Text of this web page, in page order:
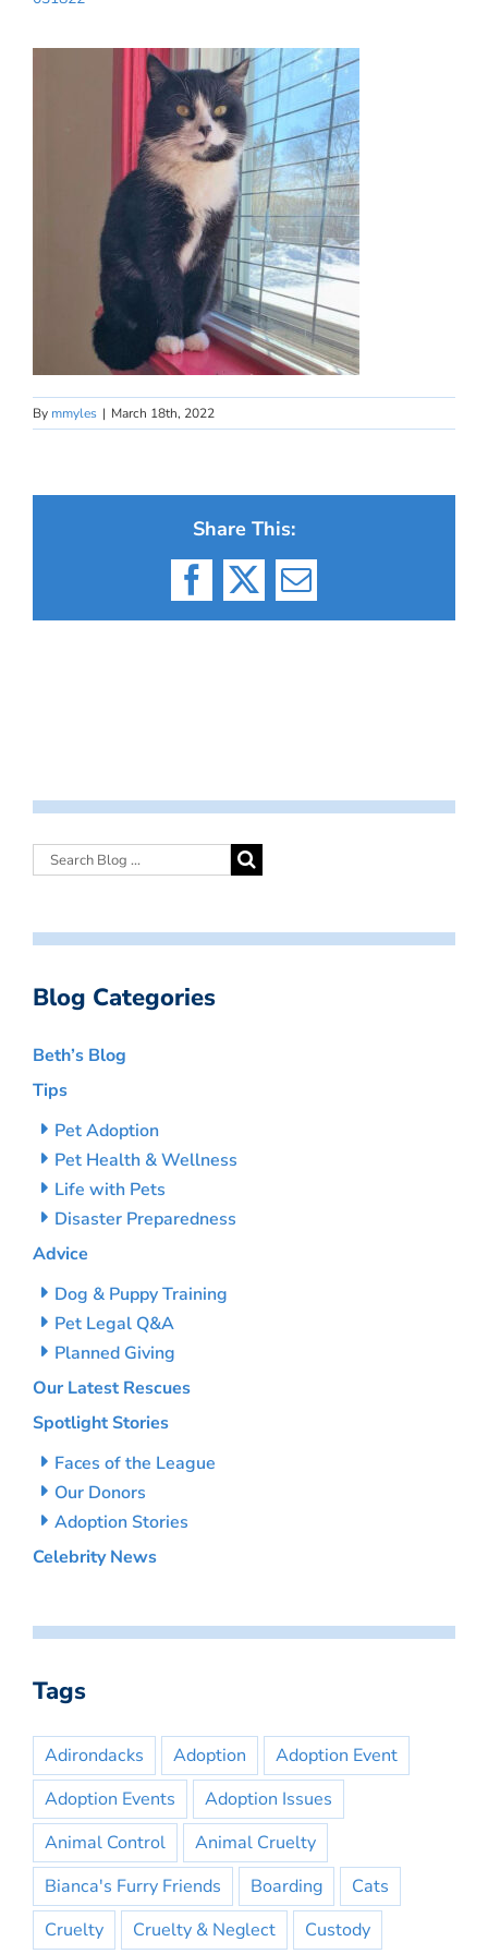
By mmyles | March 18th, 2022
Share This:
Facebook
X Email
Blog Categories
Beth’s Blog
Tips
Pet Adoption
Pet Health & Wellness
Life with Pets
Disaster Preparedness
Advice
Dog & Puppy Training
Pet Legal Q&A
Planned Giving
Our Latest Rescues
Spotlight Stories
Faces of the League
Our Donors
Adoption Stories
Celebrity News
Tags
Adirondacks Adoption
Adoption Event
Adoption Events
Adoption Issues
Animal Control
Animal Cruelty
Bianca's Furry Friends
Boarding
Cats
Cruelty
Cruelty & Neglect Custody